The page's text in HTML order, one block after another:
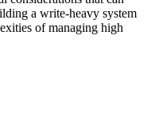
a write-heavy system
of managing high